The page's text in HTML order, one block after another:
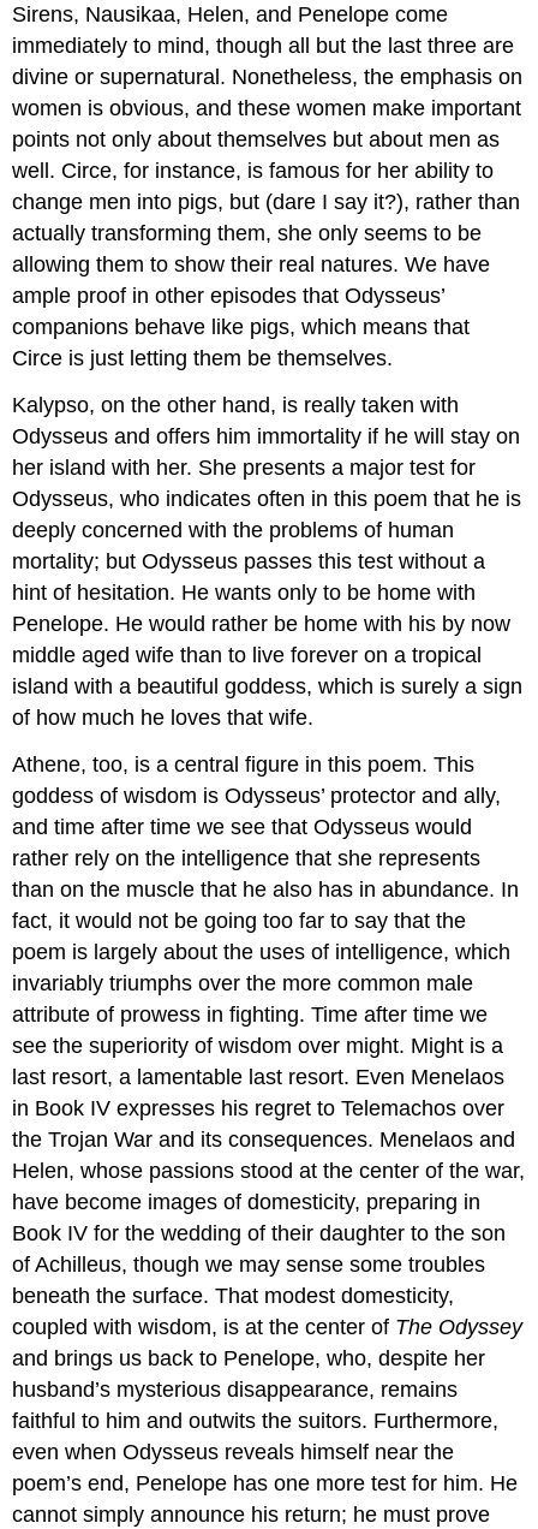
Sirens, Nausikaa, Helen, and Penelope come
immediately to mind, though all but the last three are
divine or supernatural. Nonetheless, the emphasis on
women is obvious, and these women make important
points not only about themselves but about men as
well. Circe, for instance, is famous for her ability to
change men into pigs, but (dare I say it?), rather than
actually transforming them, she only seems to be
allowing them to show their real natures. We have
ample proof in other episodes that Odysseus’
companions behave like pigs, which means that
Circe is just letting them be themselves.
Kalypso, on the other hand, is really taken with
Odysseus and offers him immortality if he will stay on
her island with her. She presents a major test for
Odysseus, who indicates often in this poem that he is
deeply concerned with the problems of human
mortality; but Odysseus passes this test without a
hint of hesitation. He wants only to be home with
Penelope. He would rather be home with his by now
middle aged wife than to live forever on a tropical
island with a beautiful goddess, which is surely a sign
of how much he loves that wife.
Athene, too, is a central figure in this poem. This
goddess of wisdom is Odysseus’ protector and ally,
and time after time we see that Odysseus would
rather rely on the intelligence that she represents
than on the muscle that he also has in abundance. In
fact, it would not be going too far to say that the
poem is largely about the uses of intelligence, which
invariably triumphs over the more common male
attribute of prowess in fighting. Time after time we
see the superiority of wisdom over might. Might is a
last resort, a lamentable last resort. Even Menelaos
in Book IV expresses his regret to Telemachos over
the Trojan War and its consequences. Menelaos and
Helen, whose passions stood at the center of the war,
have become images of domesticity, preparing in
Book IV for the wedding of their daughter to the son
of Achilleus, though we may sense some troubles
beneath the surface. That modest domesticity,
coupled with wisdom, is at the center of The Odyssey
and brings us back to Penelope, who, despite her
husband’s mysterious disappearance, remains
faithful to him and outwits the suitors. Furthermore,
even when Odysseus reveals himself near the
poem’s end, Penelope has one more test for him. He
cannot simply announce his return; he must prove